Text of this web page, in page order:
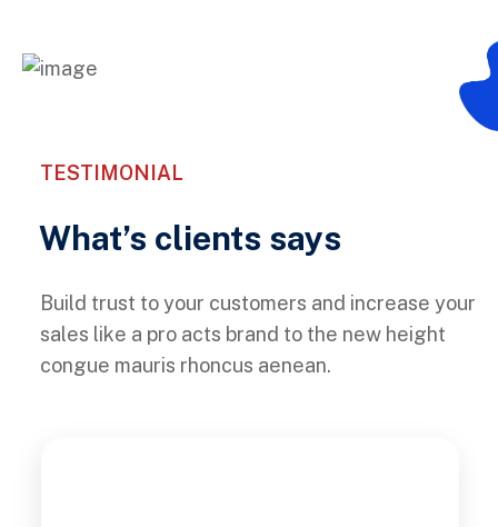
TESTIMONIAL
What’s clients says
Build trust to your customers and increase your
sales like a pro acts brand to the new height
congue mauris rhoncus aenean.